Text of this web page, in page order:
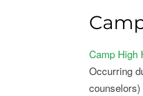
Camp High
Occurring